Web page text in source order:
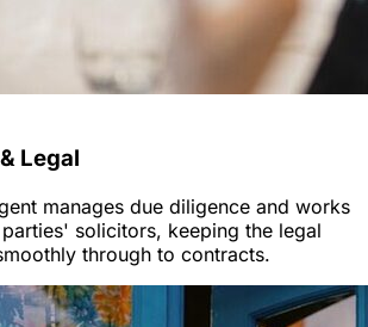
Legal
manages due diligence and works
solicitors, keeping the legal
through to contracts.